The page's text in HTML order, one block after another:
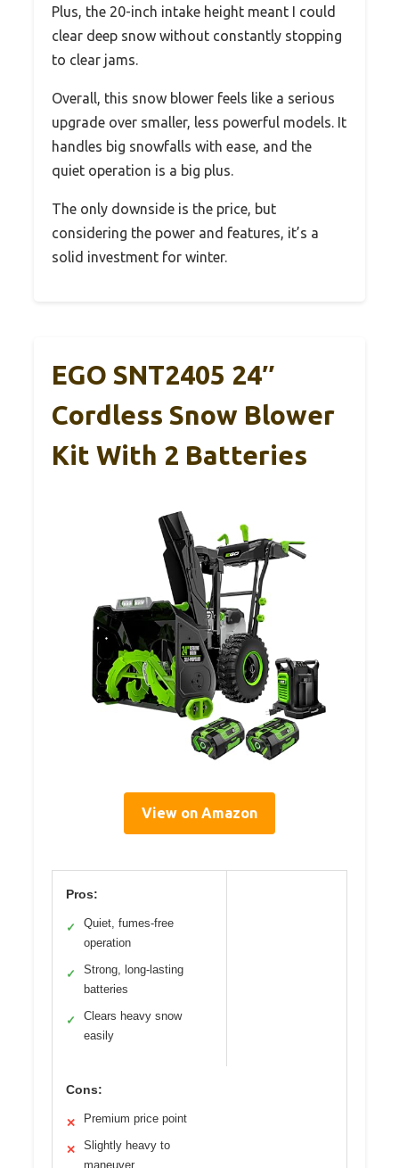
Plus, the 20-inch intake height meant I could
clear deep snow without constantly stopping
to clear jams.
Overall, this snow blower feels like a serious
upgrade over smaller, less powerful models. It
handles big snowfalls with ease, and the
quiet operation is a big plus.
The only downside is the price, but
considering the power and features, it’s a
solid investment for winter.
EGO SNT2405 24″
Cordless Snow Blower
Kit With 2 Batteries
View on Amazon
Pros:
✓
Quiet, fumes-free
operation
✓
Strong, long-lasting
batteries
✓
Clears heavy snow
easily
Cons:
✕ Premium price point
✕
Slightly heavy to
maneuver